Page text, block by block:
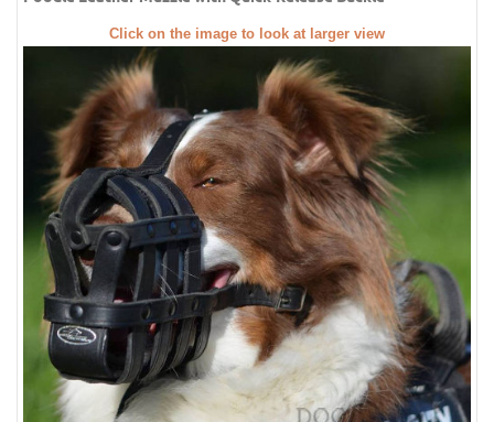
Click on the image to look at larger view